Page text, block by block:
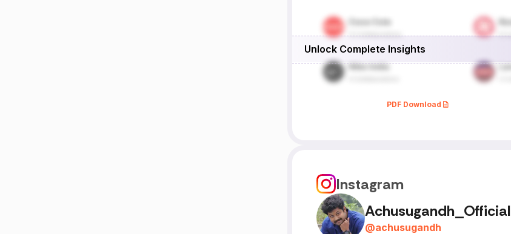
Unlock Complete Insights
PDF Download
Instagram
Achusugandh_Official
@achusugandh